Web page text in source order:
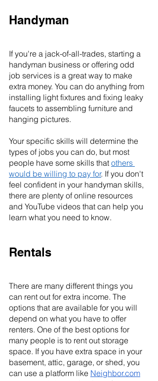
Handyman
If you're a jack-of-all-trades, starting a
handyman business or offering odd
job services is a great way to make
extra money. You can do anything from
installing light fixtures and fixing leaky
faucets to assembling furniture and
hanging pictures.
Your specific skills will determine the
types of jobs you can do, but most
people have some skills that others
would be willing to pay for. If you don't
feel confident in your handyman skills,
there are plenty of online resources
and YouTube videos that can help you
learn what you need to know.
Rentals
There are many different things you
can rent out for extra income. The
options that are available for you will
depend on what you have to offer
renters. One of the best options for
many people is to rent out storage
space. If you have extra space in your
basement, attic, garage, or shed, you
can use a platform like Neighbor.com